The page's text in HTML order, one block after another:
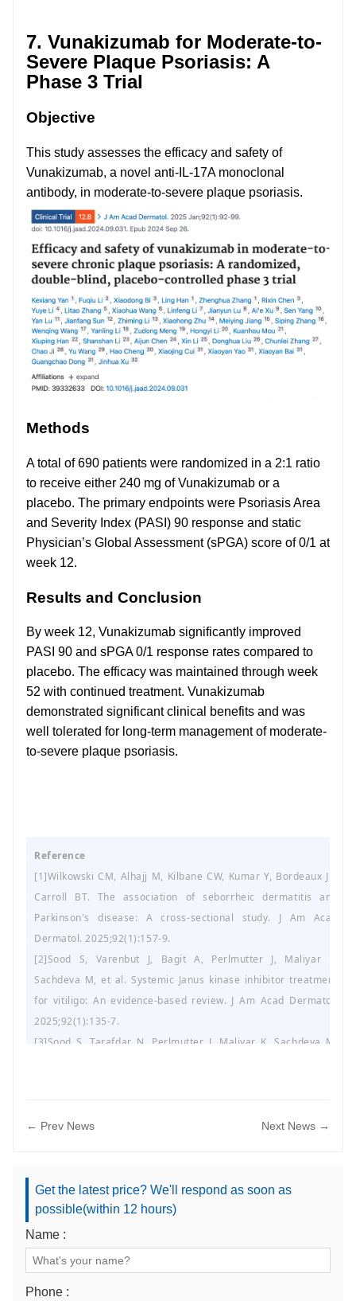
7. Vunakizumab for Moderate-to-
Severe Plaque Psoriasis: A
Phase 3 Trial
Objective
This study assesses the efficacy and safety of
Vunakizumab, a novel anti-IL-17A monoclonal
antibody, in moderate-to-severe plaque psoriasis.
Methods
A total of 690 patients were randomized in a 2:1 ratio
to receive either 240 mg of Vunakizumab or a
placebo. The primary endpoints were Psoriasis Area
and Severity Index (PASI) 90 response and static
Physician’s Global Assessment (sPGA) score of 0/1 at
week 12.
Results and Conclusion
By week 12, Vunakizumab significantly improved
PASI 90 and sPGA 0/1 response rates compared to
placebo. The efficacy was maintained through week
52 with continued treatment. Vunakizumab
demonstrated significant clinical benefits and was
well tolerated for long-term management of moderate-
to-severe plaque psoriasis.
Reference
[1]Wilkowski CM, Alhajj M, Kilbane CW, Kumar Y, Bordeaux JS,
Carroll BT. The association of seborrheic dermatitis and
Parkinson's disease: A cross-sectional study. J Am Acad
Dermatol. 2025;92(1):157-9.
[2]Sood S, Varenbut J, Bagit A, Perlmutter J, Maliyar K,
Sachdeva M, et al. Systemic Janus kinase inhibitor treatment
for vitiligo: An evidence-based review. J Am Acad Dermatol.
2025;92(1):135-7.
[3]Sood S, Tarafdar N, Perlmutter J, Maliyar K, Sachdeva M,
2025;92(1):151-3.
J Am Acad Dermatol. 2025;92(1):185-7.
[5]Walker CL, Shope CN, Andrews LA, Atherton KM, Beck T,
nonthermal atmospheric plasma for the treatment of verruca
vulgaris in pediatric patients. J Am Acad Dermatol.
2025;92(1):46-50.
← Prev News Next News →
Get the latest price? We'll respond as soon as
possible(within 12 hours)
Name :
Phone :